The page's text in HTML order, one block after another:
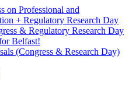
on Professional and
+ Regulatory Research Day
& Regulatory Research Day
Belfast!
(Congress & Research Day)